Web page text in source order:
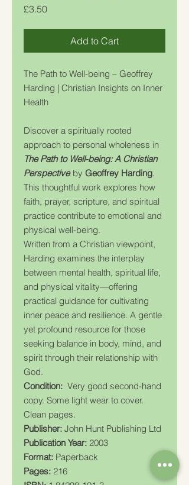
£3.50Price
Add to Cart
The Path to Well-being – Geoffrey
Harding | Christian Insights on Inner
Health
Discover a spiritually rooted
approach to personal wholeness in
The Path to Well-being: A Christian
Perspectiveby Geoffrey Harding.
This thoughtful work explores how
faith, prayer, scripture, and spiritual
practice contribute to emotional and
physical well-being.
Written from a Christian viewpoint,
Harding examines the interplay
between mental health, spiritual life,
and physical vitality—offering
practical guidance for cultivating
inner peace and resilience. A gentle
yet profound resource for those
seeking balance in body, mind, and
spirit through their relationship with
God.
Condition: Very good second-hand
copy. Some light wear to cover.
Clean pages.
Publisher: John Hunt Publishing Ltd
Publication Year: 2003
Format: Paperback
Pages: 216